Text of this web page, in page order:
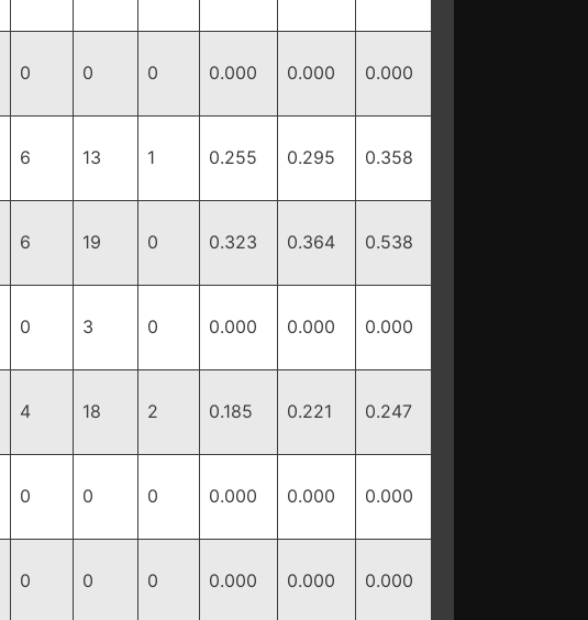
0 0 0 0.000 0.000 0.000
6 13 1 0.255 0.295 0.358
6 19 0 0.323 0.364 0.538
0 3 0 0.000 0.000 0.000
4 18 2 0.185 0.221 0.247
0 0 0 0.000 0.000 0.000
0 0 0 0.000 0.000 0.000